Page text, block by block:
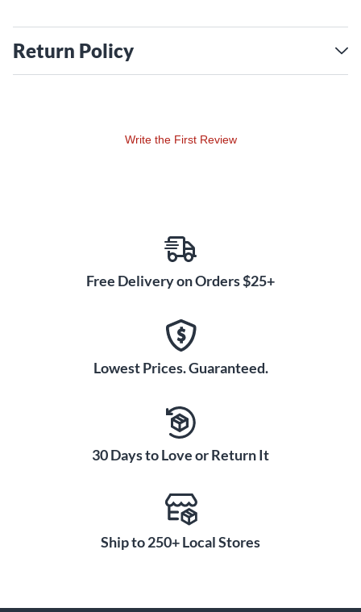
Return Policy
Write the First Review
Free Delivery on Orders $25+
Lowest Prices. Guaranteed.
30 Days to Love or Return It
Ship to 250+ Local Stores